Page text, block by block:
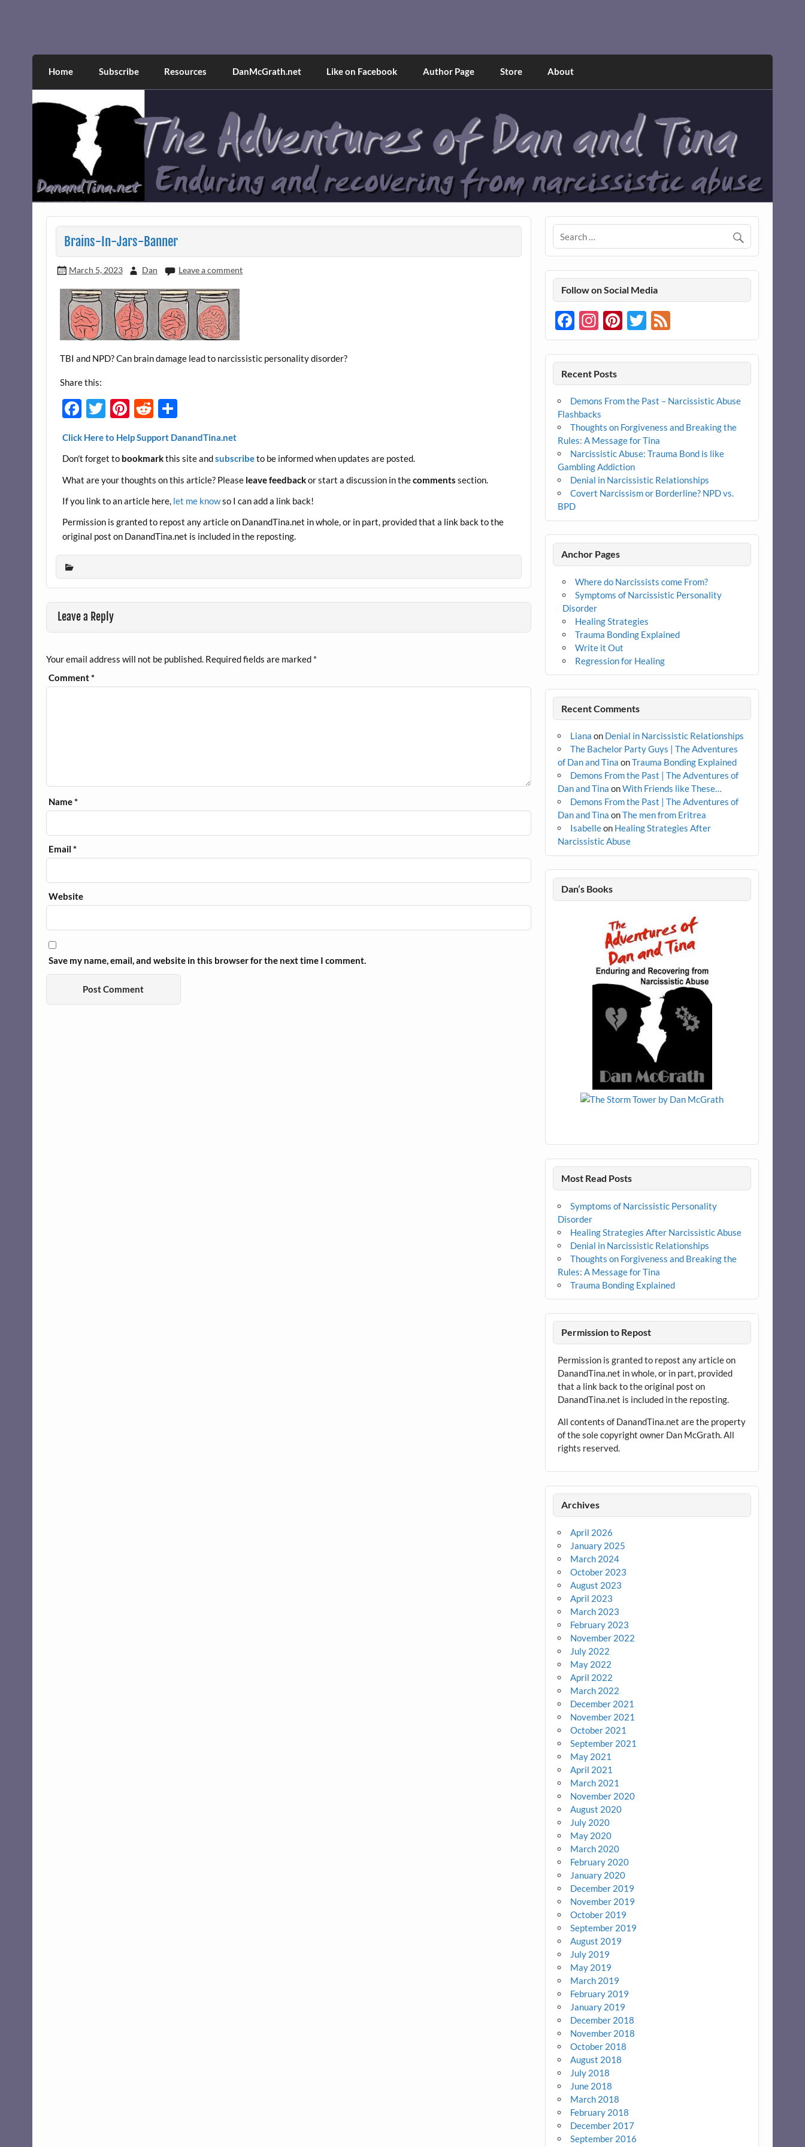
The Adventures of Dan and Tina
Home Subscribe Resources DanMcGrath.net Like on Facebook Author Page Store About
Brains-In-Jars-Banner
March 5, 2023 Dan Leave a comment
TBI and NPD? Can brain damage lead to narcissistic personality disorder?
Share this:
F
e
b
o
o
k
T
itt
er
Pi
er
es
t
R
d
di
t
ar
e
Click Here to Help Support DanandTina.net
Don't forget to bookmarkthis site andsubscribeto be informed when updates are posted.
What are your thoughts on this article? Please leave feedbackor start a discussion in thecomments section.
If you link to an article here, let me knowso I can add a link back!
Permission is granted to repost any article on DanandTina.net in whole, or in part, provided that a link back to the
original post on DanandTina.net is included in the reposting.
Leave a Reply
Your email address will not be published. Required fields are marked *
Comment*
Name*
Email*
Website
Save my name, email, and website in this browser for the next time I comment.
Follow on Social Media
Facebook
Instagram
Pinterest
Twitter
Recent Posts
Demons From the Past – Narcissistic Abuse
Flashbacks
Thoughts on Forgiveness and Breaking the
Rules: A Message for Tina
Narcissistic Abuse: Trauma Bond is like
Gambling Addiction
Denial in Narcissistic Relationships
Covert Narcissism or Borderline? NPD vs.
BPD
Anchor Pages
Where do Narcissists come From?
Symptoms of Narcissistic Personality
Disorder
Healing Strategies
Trauma Bonding Explained
Write it Out
Regression for Healing
Recent Comments
Liana on Denial in Narcissistic Relationships
The Bachelor Party Guys | The Adventures
of Dan and Tina onTrauma Bonding Explained
Demons From the Past | The Adventures of
Dan and Tina onWith Friends like These…
Demons From the Past | The Adventures of
Dan and Tina onThe men from Eritrea
Isabelleon Healing Strategies After
Narcissistic Abuse
Dan’s Books
Most Read Posts
Symptoms of Narcissistic Personality
Disorder
Healing Strategies After Narcissistic Abuse
Denial in Narcissistic Relationships
Thoughts on Forgiveness and Breaking the
Rules: A Message for Tina
Trauma Bonding Explained
Permission to Repost
Permission is granted to repost any article on
DanandTina.net in whole, or in part, provided
that a link back to the original post on
DanandTina.net is included in the reposting.
All contents of DanandTina.net are the property
of the sole copyright owner Dan McGrath. All
rights reserved.
Archives
April 2026
January 2025
March 2024
October 2023
August 2023
April 2023
March 2023
February 2023
November 2022
July 2022
May 2022
April 2022
March 2022
December 2021
November 2021
October 2021
September 2021
May 2021
April 2021
March 2021
November 2020
August 2020
July 2020
May 2020
March 2020
February 2020
January 2020
December 2019
November 2019
October 2019
September 2019
August 2019
July 2019
May 2019
March 2019
February 2019
January 2019
December 2018
November 2018
October 2018
August 2018
July 2018
June 2018
March 2018
February 2018
December 2017
September 2016